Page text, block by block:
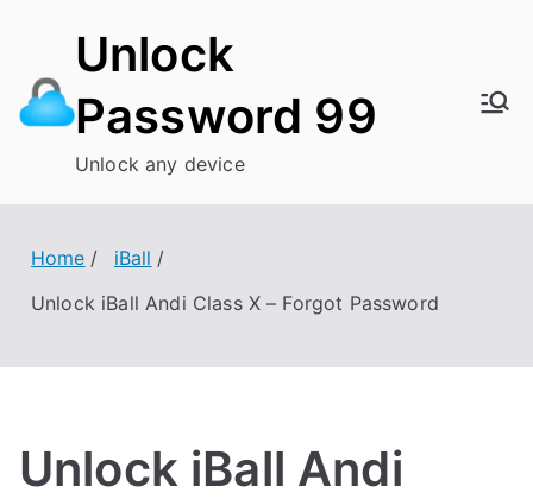
content
Unlock
Password 99
Unlock any device
Home
iBall
Unlock iBall Andi Class X – Forgot Password
Unlock iBall Andi